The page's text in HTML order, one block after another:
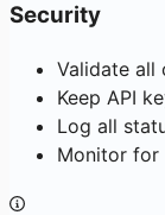
Security
Validate all
Keep API
Log all
Monitor for